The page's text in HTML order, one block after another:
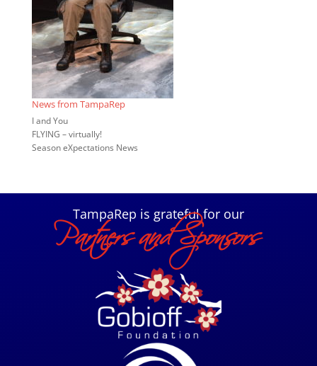
News from TampaRep
I and You
FLYING – virtually!
Season eXpectations News
TampaRep is grateful for our
Partners and Sponsors